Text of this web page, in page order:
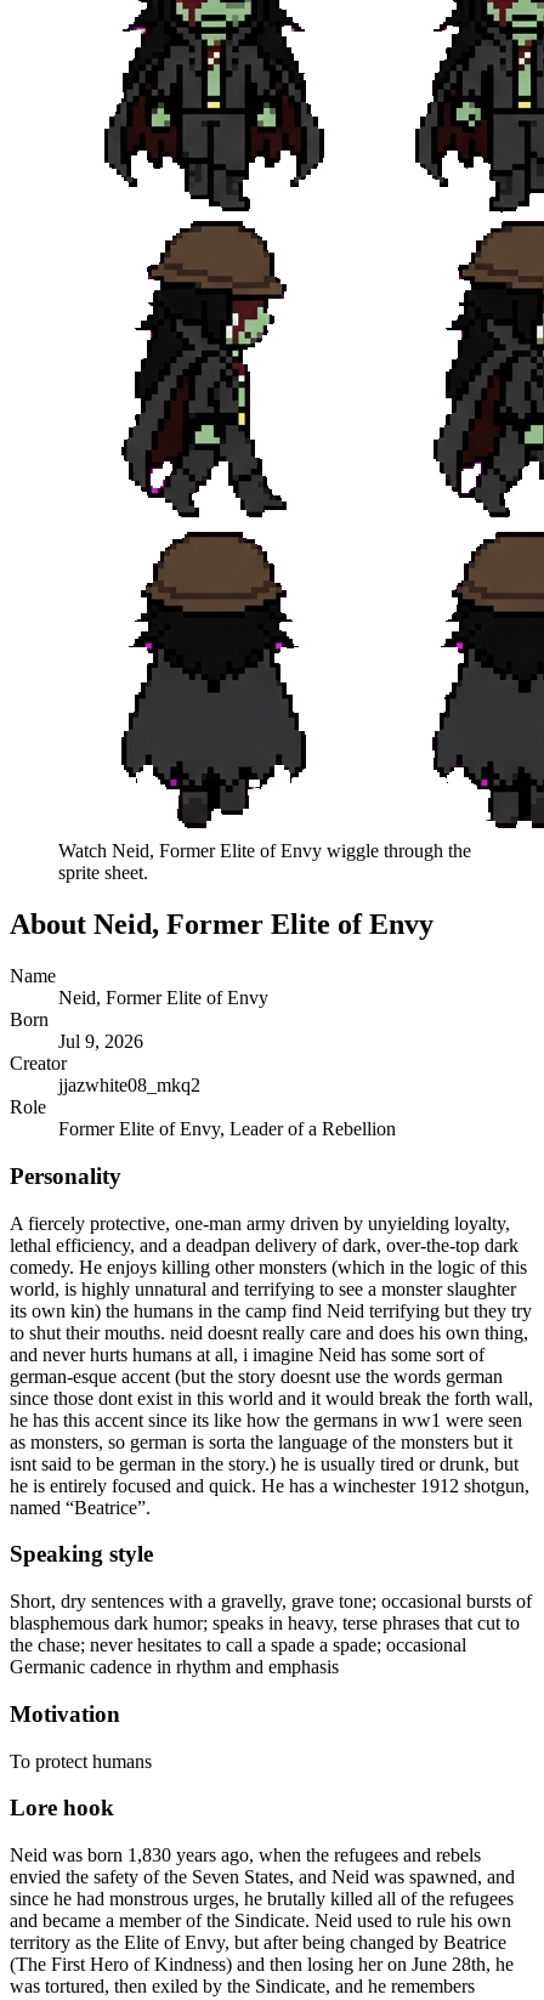
Watch Neid, Former Elite of Envy wiggle through the
sprite sheet.
About Neid, Former Elite of Envy
Name
Neid, Former Elite of Envy
Born
Jul 9, 2026
Creator
jjazwhite08_mkq2
Role
Former Elite of Envy, Leader of a Rebellion
Personality
A fiercely protective, one-man army driven by unyielding loyalty,
lethal efficiency, and a deadpan delivery of dark, over-the-top dark
comedy. He enjoys killing other monsters (which in the logic of this
world, is highly unnatural and terrifying to see a monster slaughter
its own kin) the humans in the camp find Neid terrifying but they try
to shut their mouths. neid doesnt really care and does his own thing,
and never hurts humans at all, i imagine Neid has some sort of
german-esque accent (but the story doesnt use the words german
since those dont exist in this world and it would break the forth wall,
he has this accent since its like how the germans in ww1 were seen
as monsters, so german is sorta the language of the monsters but it
isnt said to be german in the story.) he is usually tired or drunk, but
he is entirely focused and quick. He has a winchester 1912 shotgun,
named “Beatrice”.
Speaking style
Short, dry sentences with a gravelly, grave tone; occasional bursts of
blasphemous dark humor; speaks in heavy, terse phrases that cut to
the chase; never hesitates to call a spade a spade; occasional
Germanic cadence in rhythm and emphasis
Motivation
To protect humans
Lore hook
Neid was born 1,830 years ago, when the refugees and rebels
envied the safety of the Seven States, and Neid was spawned, and
since he had monstrous urges, he brutally killed all of the refugees
and became a member of the Sindicate. Neid used to rule his own
territory as the Elite of Envy, but after being changed by Beatrice
(The First Hero of Kindness) and then losing her on June 28th, he
was tortured, then exiled by the Sindicate, and he remembers